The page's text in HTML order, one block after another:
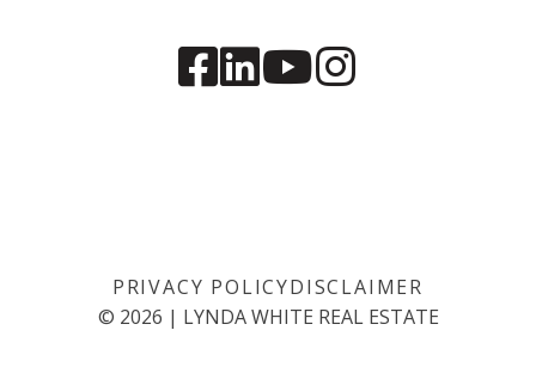
PRIVACY POLICYDISCLAIMER
© 2026 | LYNDA WHITE REAL ESTATE